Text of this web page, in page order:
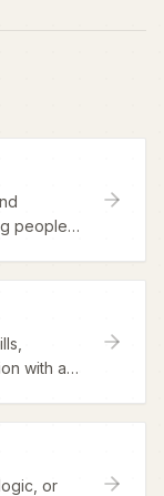
people
with a
or